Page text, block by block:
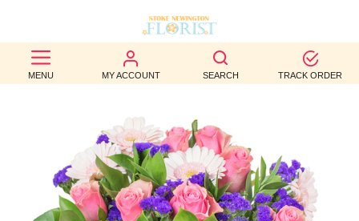
MENU MY ACCOUNT SEARCH TRACK ORDER
BEST
SELLERS
BIRTHDAY
OCCASION
WEDDINGS